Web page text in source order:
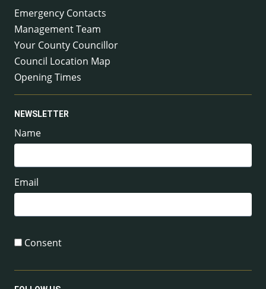
Emergency Contacts
Management Team
Your County Councillor
Council Location Map
Opening Times
NEWSLETTER
Name
Email
Consent